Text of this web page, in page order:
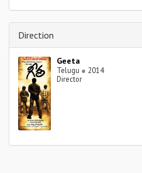
Direction
Geeta
Telugu ● 2014
Director